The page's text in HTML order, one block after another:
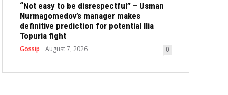
“Not easy to be disrespectful” – Usman
Nurmagomedov’s manager makes
definitive prediction for potential Ilia
Topuria fight
Gossip August 7, 2026 0